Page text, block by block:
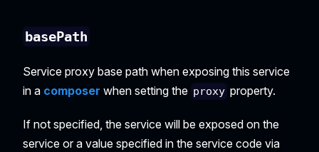
basePath
Service proxy base path when exposing this service
in a composer when setting the proxy property.
If not specified, the service will be exposed on the
service or a value specified in the service code via